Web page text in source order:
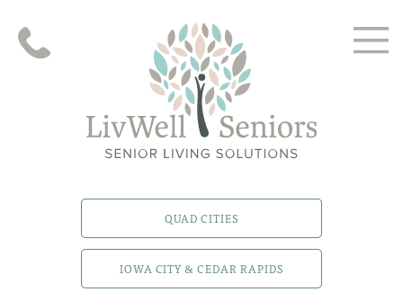
QUAD CITIES
IOWA CITY & CEDAR RAPIDS